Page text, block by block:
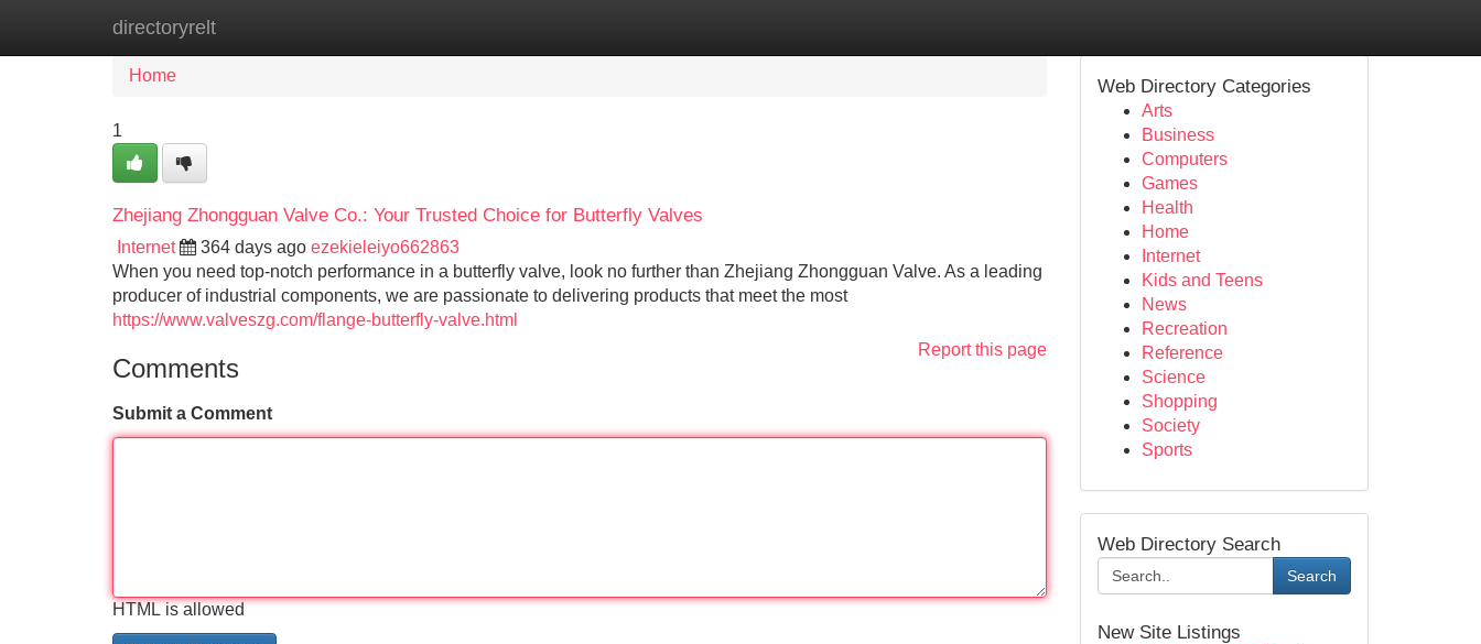
directoryrelt
Home
Home
1
Zhejiang Zhongguan Valve Co.: Your Trusted Choice for Butterfly Valves
Internet 364 days ago ezekieleiyo662863
When you need top-notch performance in a butterfly valve, look no further than Zhejiang Zhongguan Valve. As a leading
producer of industrial components, we are passionate to delivering products that meet the most
https://www.valveszg.com/flange-butterfly-valve.html
Report this page
Comments
Submit a Comment
HTML is allowed
Web Directory Categories
Arts
Business
Computers
Games
Health
Home
Internet
Kids and Teens
News
Recreation
Reference
Science
Shopping
Society
Sports
Web Directory Search
Search
New Site Listings